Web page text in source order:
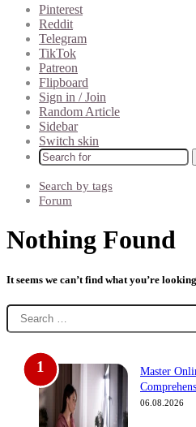
Pinterest
Reddit
Telegram
TikTok
Patreon
Flipboard
Sign in / Join
Random Article
Sidebar
Switch skin
Search by tags
Forum
Nothing Found
It seems we can’t find what you’re
Master
06.08.2026